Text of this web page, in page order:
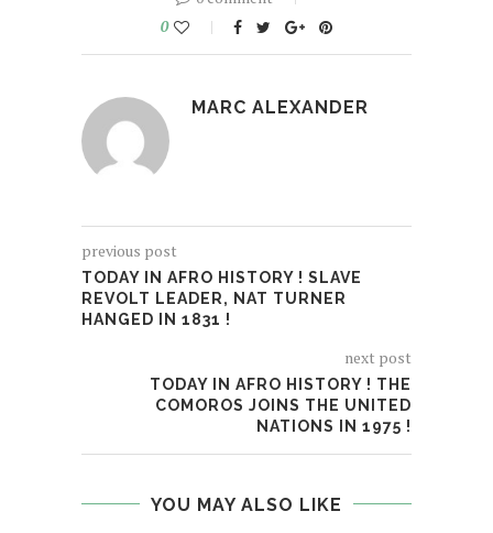
0
MARC ALEXANDER
previous post
TODAY IN AFRO HISTORY ! SLAVE
REVOLT LEADER, NAT TURNER
HANGED IN 1831 !
next post
TODAY IN AFRO HISTORY ! THE
COMOROS JOINS THE UNITED
NATIONS IN 1975 !
YOU MAY ALSO LIKE